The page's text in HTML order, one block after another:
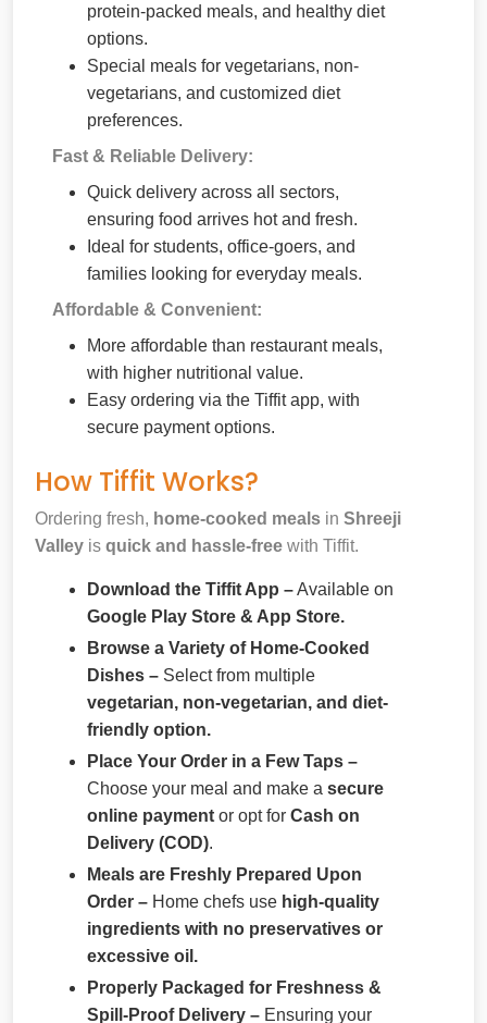
protein-packed meals, and healthy diet
options.
Special meals for vegetarians, non-
vegetarians, and customized diet
preferences.
Fast & Reliable Delivery:
Quick delivery across all sectors,
ensuring food arrives hot and fresh.
Ideal for students, office-goers, and
families looking for everyday meals.
Affordable & Convenient:
More affordable than restaurant meals,
with higher nutritional value.
Easy ordering via the Tiffit app, with
secure payment options.
How Tiffit Works?
Ordering fresh, home-cooked meals in Shreeji
Valley is quick and hassle-free with Tiffit.
Download the Tiffit App –Available on
Google Play Store & App Store.
Browse a Variety of Home-Cooked
Dishes – Select from multiple
vegetarian, non-vegetarian, and diet-
friendly option.
Place Your Order in a Few Taps –
Choose your meal and make a secure
online payment or opt for Cash on
Delivery (COD).
Meals are Freshly Prepared Upon
Order – Home chefs use high-quality
ingredients with no preservatives or
excessive oil.
Properly Packaged for Freshness &
Spill-Proof Delivery – Ensuring your